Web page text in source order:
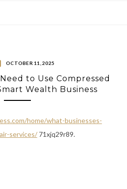
OCTOBER 11, 2025
to Use Compressed
Wealth Business
home/what-businesses-
services/71xjq29r89.